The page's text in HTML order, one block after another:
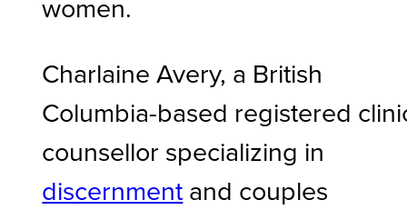
women.
Charlaine Avery, a British
Columbia-based registered
counsellor specializing in
discernment and couples